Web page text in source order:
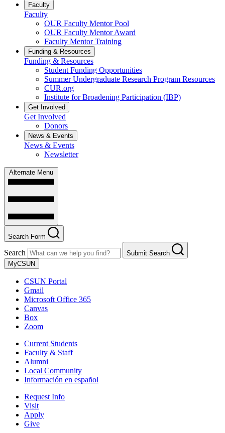
Faculty
Faculty
OUR Faculty Mentor Pool
OUR Faculty Mentor Award
Faculty Mentor Training
Funding & Resources
Funding & Resources
Student Funding Opportunities
Summer Undergraduate Research Program Resources
CUR.org
Institute for Broadening Participation (IBP)
Get Involved
Get Involved
Donors
News & Events
News & Events
Newsletter
Alternate Menu
Search Form
Search
Submit Search
MyCSUN
CSUN Portal
Gmail
Microsoft Office 365
Canvas
Box
Zoom
Current Students
Faculty & Staff
Alumni
Local Community
Información en español
Request Info
Visit
Apply
Give